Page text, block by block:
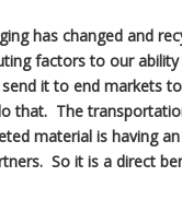
has changed and
factors to our
it to end markets
that. The
material is having
So it is a direct